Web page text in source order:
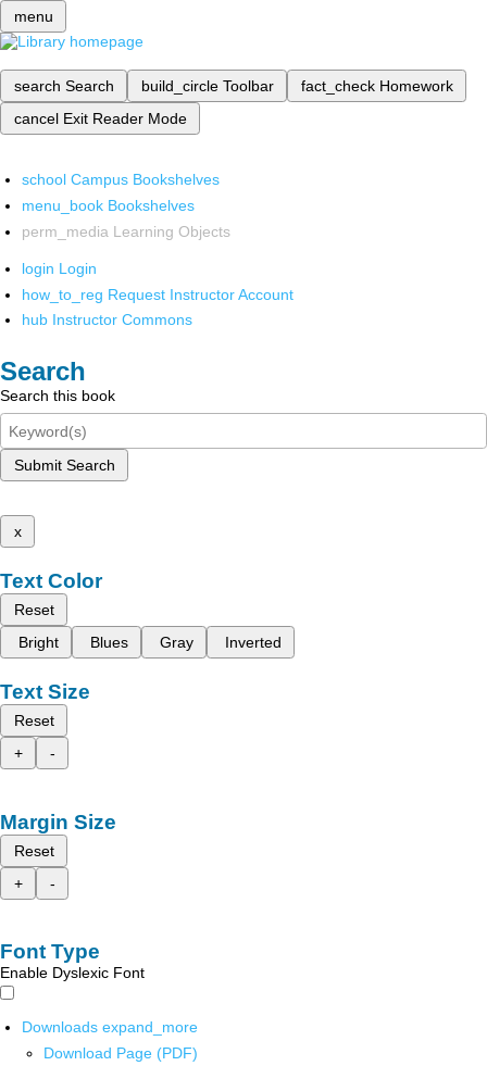
menu
search Search build_circle Toolbar fact_check Homework
cancel Exit Reader Mode
school Campus Bookshelves
menu_book Bookshelves
perm_media Learning Objects
login Login
how_to_reg Request Instructor Account
hub Instructor Commons
Search
Search this book
Submit Search
x
Text Color
Reset
Bright
Blues Gray Inverted
Text Size
Reset
+
-
Margin Size
Reset
+
-
Font Type
Enable Dyslexic Font
Downloads expand_more
Download Page (PDF)